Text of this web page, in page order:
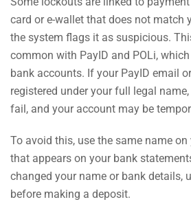
card or e-wallet that does not match
the system flags it as suspicious.
common with PayID and POLi,
bank accounts. If your PayID email
registered under your full legal
fail, and your account may be
To avoid this, use the same name
that appears on your bank
changed your name or bank details,
before making a deposit.